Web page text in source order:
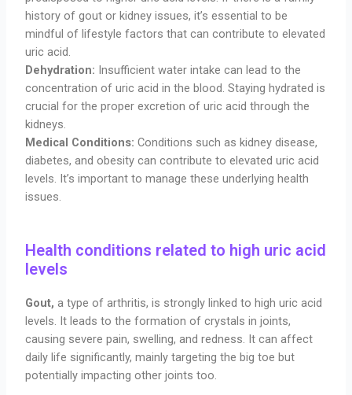
history of gout or kidney issues, it’s essential to be
mindful of lifestyle factors that can contribute to elevated
uric acid.
Dehydration: Insufficient water intake can lead to the
concentration of uric acid in the blood. Staying hydrated is
crucial for the proper excretion of uric acid through the
kidneys.
Medical Conditions: Conditions such as kidney disease,
diabetes, and obesity can contribute to elevated uric acid
levels. It’s important to manage these underlying health
issues.
Health conditions related to high uric acid
levels
Gout, a type of arthritis, is strongly linked to high uric acid
levels. It leads to the formation of crystals in joints,
causing severe pain, swelling, and redness. It can affect
daily life significantly, mainly targeting the big toe but
potentially impacting other joints too.